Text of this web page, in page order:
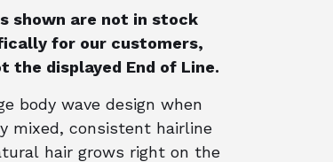
shown are not in stock
for our customers,
displayed End of Line.
body wave design when
mixed, consistent hairline
hair grows right on the